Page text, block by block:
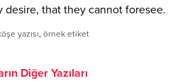
desire, that they cannot foresee.
yazısı, örnek etiket
Diğer Yazıları